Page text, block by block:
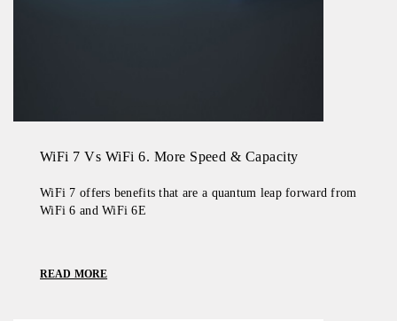
WiFi 7 Vs WiFi 6. More Speed & Capacity
WiFi 7 offers benefits that are a quantum leap forward from
WiFi 6 and WiFi 6E
READ MORE